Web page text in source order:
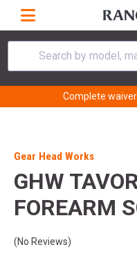
Search by model,
Complete
Gear Head Works
GHW
FOREARM
(No Reviews)